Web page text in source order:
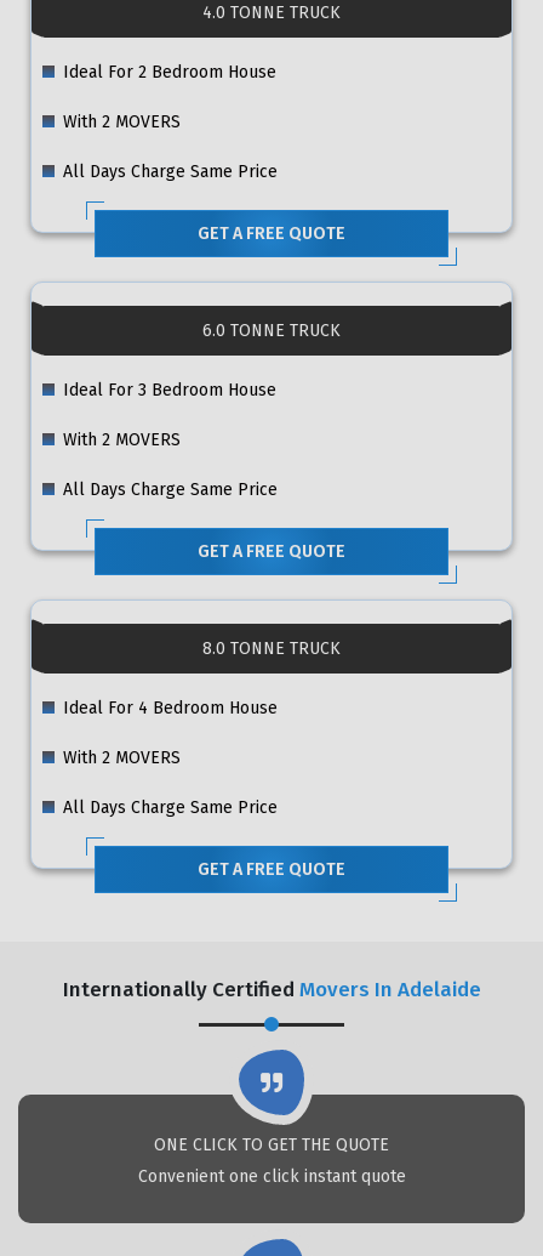
4.0 TONNE TRUCK
Ideal For 2 Bedroom House
With 2 MOVERS
All Days Charge Same Price
GET A FREE QUOTE
6.0 TONNE TRUCK
Ideal For 3 Bedroom House
With 2 MOVERS
All Days Charge Same Price
GET A FREE QUOTE
8.0 TONNE TRUCK
Ideal For 4 Bedroom House
With 2 MOVERS
All Days Charge Same Price
GET A FREE QUOTE
Internationally Certified Movers In Adelaide
ONE CLICK TO GET THE QUOTE
Convenient one click instant quote